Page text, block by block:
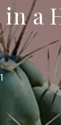
in a